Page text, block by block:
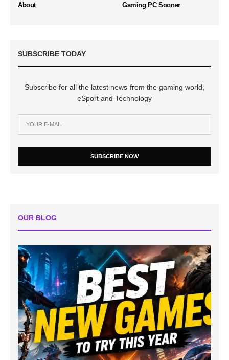
About
Gaming PC Sooner
SUBSCRIBE TODAY
Subscribe for all the latest news from the gaming world,
eSport and Technology
SUBSCRIBE NOW
OUR BLOG